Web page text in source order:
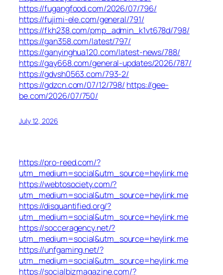
https://fugangfood.com/2026/07/796/
https://fujimi-ele.com/general/791/
https://fkh238.com/pmp_admin_k1vt678d/798/
https://gan358.com/latest/797/
https://ganyinghua120.com/latest-news/788/
https://gay668.com/general-updates/2026/787/
https://gdvsh0563.com/793-2/
https://gdzcn.com/07/12/798/ https://gee-
be.com/2026/07/750/
July 12, 2026
https://pro-reed.com/?
utm_medium=social&utm_source=heylink.me
https://webtosociety.com/?
utm_medium=social&utm_source=heylink.me
https://disquantified.org/?
utm_medium=social&utm_source=heylink.me
https://socceragency.net/?
utm_medium=social&utm_source=heylink.me
https://unfgaming.net/?
utm_medium=social&utm_source=heylink.me
https://socialbizmagazine.com/?